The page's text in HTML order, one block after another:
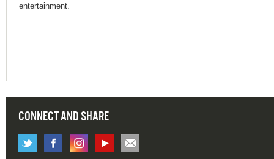
entertainment.
CONNECT AND SHARE